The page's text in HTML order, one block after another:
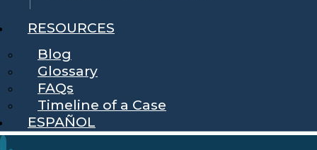
RESOURCES
Blog
Glossary
FAQs
Timeline of a Case
ESPAÑOL